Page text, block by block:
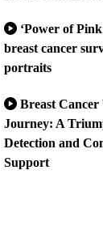
‘Power of
breast cancer
portraits
Breast Cancer
Journey: A
Detection and
Support